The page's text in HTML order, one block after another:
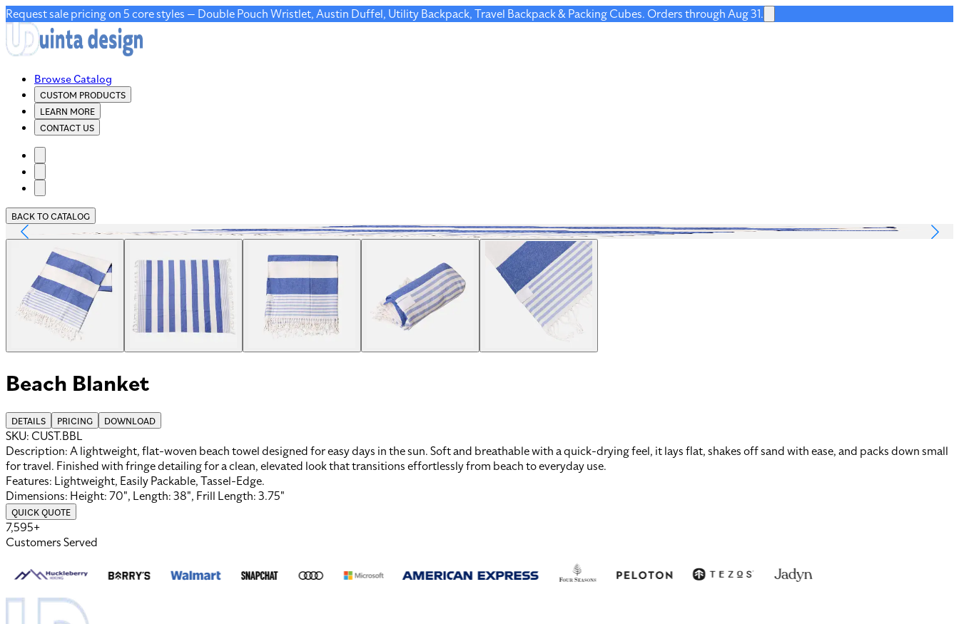
Request sale pricing on 5 core styles — Double Pouch Wristlet, Austin Duffel, Utility Backpack, Travel Backpack & Packing Cubes. Orders through Aug 31.
Browse Catalog
CUSTOM PRODUCTS
LEARN MORE
CONTACT US
BACK TO CATALOG
Beach Blanket
DETAILS PRICING DOWNLOAD
SKU: CUST.BBL
Description:A lightweight, flat-woven beach towel designed for easy days in the sun. Soft and breathable with a quick-drying feel, it lays flat, shakes off sand with ease, and packs down small
for travel. Finished with fringe detailing for a clean, elevated look that transitions effortlessly from beach to everyday use.
Features: Lightweight, Easily Packable, Tassel-Edge.
Dimensions: Height: 70", Length: 38", Frill Length: 3.75"
QUICK QUOTE
7,595+
Customers Served